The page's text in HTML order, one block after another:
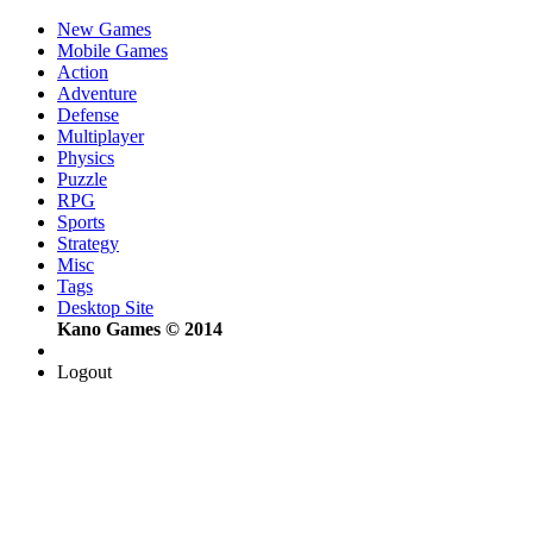
New Games
Mobile Games
Action
Adventure
Defense
Multiplayer
Physics
Puzzle
RPG
Sports
Strategy
Misc
Tags
Desktop Site
Kano Games © 2014
Logout